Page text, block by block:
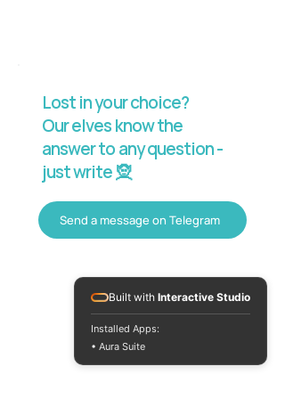
Lost in your choice?
Our elves know the
answer to any question -
just write 🧝
Send a message on Telegram
Built with Interactive Studio
Installed Apps:
• Aura Suite